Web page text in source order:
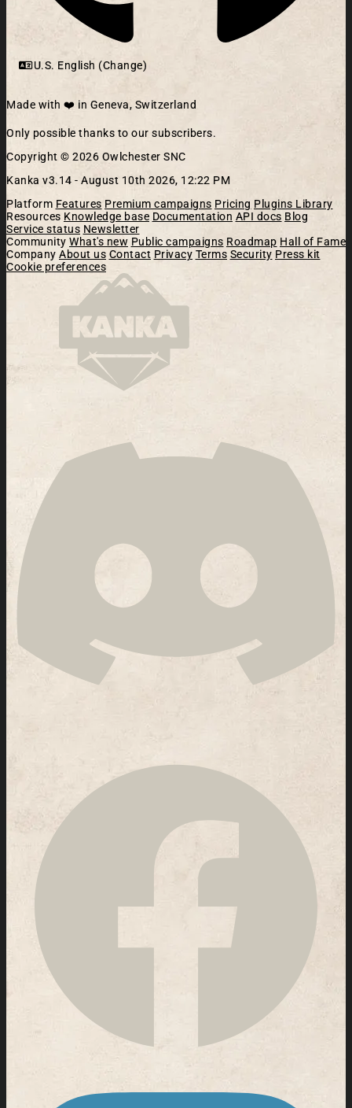
U.S. English (Change)
Made with ❤️ in Geneva, Switzerland
Only possible thanks to our subscribers.
Copyright © 2026 Owlchester SNC
Kanka v3.14 - August 10th 2026, 12:22 PM
Platform Features Premium campaigns Pricing Plugins Library
Resources Knowledge base Documentation API docs Blog
Service status Newsletter
Community What's new Public campaigns Roadmap Hall of Fame
Company About us Contact Privacy Terms Security Press kit
Cookie preferences